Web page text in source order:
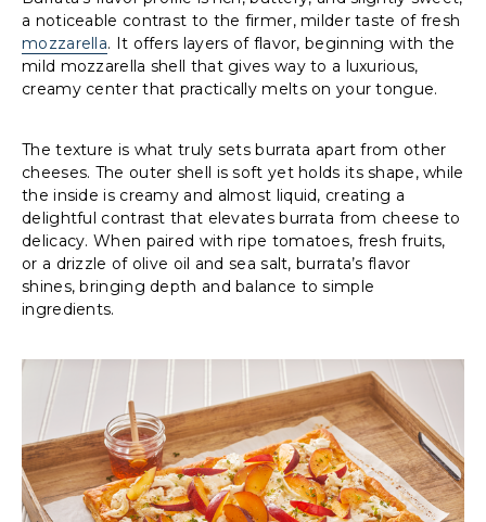
a noticeable contrast to the firmer, milder taste of fresh
mozzarella. It offers layers of flavor, beginning with the
mild mozzarella shell that gives way to a luxurious,
creamy center that practically melts on your tongue.
The texture is what truly sets burrata apart from other
cheeses. The outer shell is soft yet holds its shape, while
the inside is creamy and almost liquid, creating a
delightful contrast that elevates burrata from cheese to
delicacy. When paired with ripe tomatoes, fresh fruits,
or a drizzle of olive oil and sea salt, burrata’s flavor
shines, bringing depth and balance to simple
ingredients.